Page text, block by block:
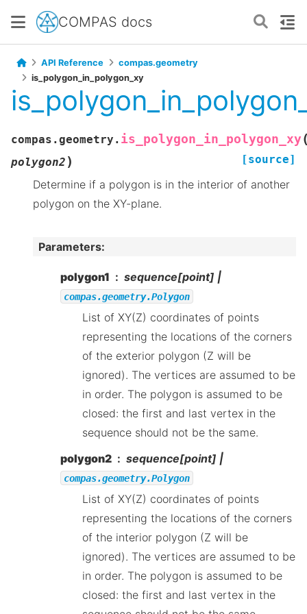
COMPAS docs
API Reference
compas.geometry
is_polygon_in_polygon_xy
compas.geometry. is_polygon_in_polygon_xy
polygon2 ) [source]
Determine if a polygon is in the interior of another
polygon on the XY-plane.
Parameters:
polygon1 sequence[point] |
compas.geometry.Polygon
List of XY(Z) coordinates of points
representing the locations of the corners
of the exterior polygon (Z will be
ignored). The vertices are assumed to be
in order. The polygon is assumed to be
closed: the first and last vertex in the
sequence should not be the same.
polygon2
sequence[point] |
compas.geometry.Polygon
List of XY(Z) coordinates of points
representing the locations of the corners
of the interior polygon (Z will be
ignored). The vertices are assumed to be
in order. The polygon is assumed to be
closed: the first and last vertex in the